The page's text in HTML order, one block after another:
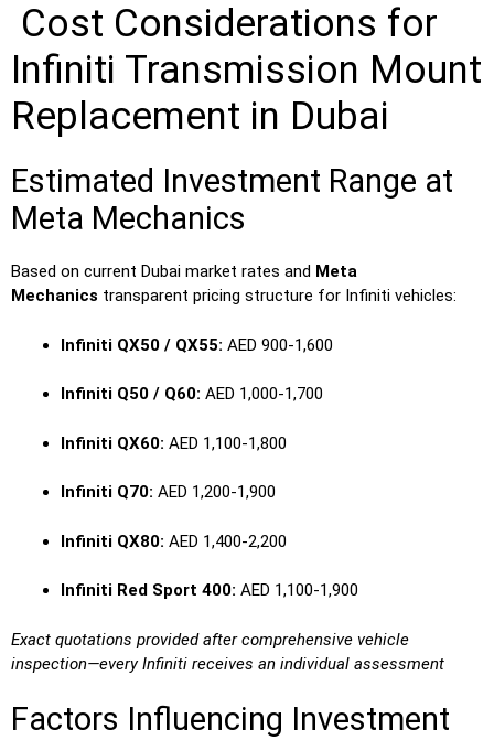
Cost Considerations for
Infiniti Transmission Mount
Replacement in Dubai
Estimated Investment Range at
Meta Mechanics
Based on current Dubai market rates and Meta
Mechanics transparent pricing structure for Infiniti vehicles:
Infiniti QX50 / QX55: AED 900-1,600
Infiniti Q50 / Q60: AED 1,000-1,700
Infiniti QX60: AED 1,100-1,800
Infiniti Q70: AED 1,200-1,900
Infiniti QX80: AED 1,400-2,200
Infiniti Red Sport 400: AED 1,100-1,900
Exact quotations provided after comprehensive vehicle
inspection—every Infiniti receives an individual assessment
Factors Influencing Investment